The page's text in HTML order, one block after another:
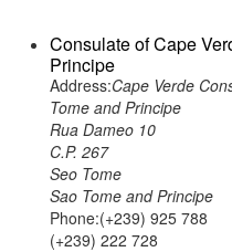
Consulate of Cape
Principe
Address:Cape Verde
Tome and Principe
Rua Dameo 10
C.P. 267
Seo Tome
Sao Tome and Principe
Phone:(+239) 925 788
(+239) 222 728